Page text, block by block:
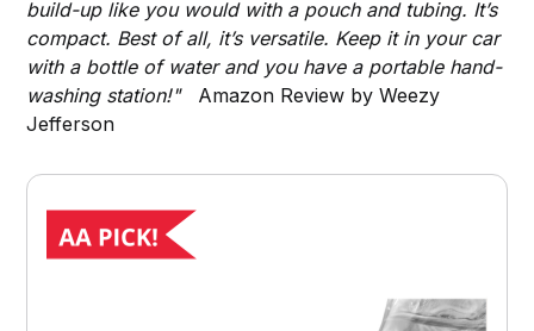
build-up like you would with a pouch and tubing. It’s
compact. Best of all, it’s versatile. Keep it in your car
with a bottle of water and you have a portable hand-
washing station!" Amazon Review by Weezy
Jefferson